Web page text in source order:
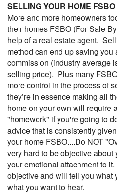
SELLING YOUR HOME FSBO
More and more homeowners
their homes FSBO (For Sale
help of a real estate agent.
method can end up saving you
commission (industry average
selling price). Plus many
more control in the process of
they’re in essence making all
home on your own will require
"homework" if you're going to
advice that is consistently
your home FSBO....Do NOT
very hard to be objective
your emotional attachment to
objective and will tell you what
what you want to hear.